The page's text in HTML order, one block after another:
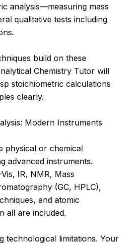
analysis—measuring mass
qualitative tests including
build on these
Chemistry Tutor will
stoichiometric calculations
clearly.
Modern Instruments
physical or chemical
advanced instruments.
IR, NMR, Mass
(GC, HPLC),
and atomic
all are included.
technological limitations. Your